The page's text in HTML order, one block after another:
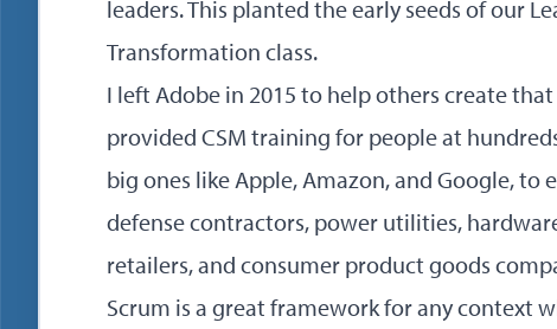
leaders. This planted the early seeds of our
Transformation class.
I left Adobe in 2015 to help others create
provided CSM training for people at
big ones like Apple, Amazon, and Google, to
defense contractors, power utilities,
retailers, and consumer product goods
Scrum is a great framework for any context